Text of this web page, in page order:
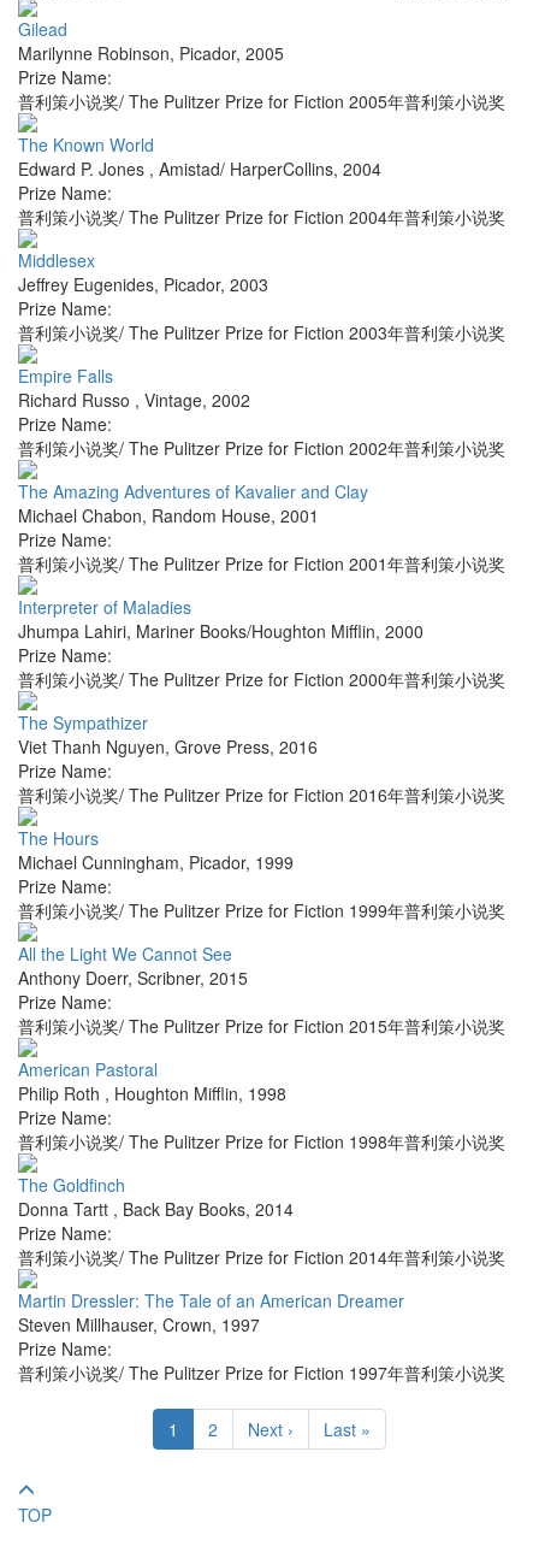
Gilead
Marilynne Robinson, Picador, 2005
Prize Name:
普利策小说奖/ The Pulitzer Prize for Fiction 2005年普利策小说奖
The Known World
Edward P. Jones , Amistad/ HarperCollins, 2004
Prize Name:
普利策小说奖/ The Pulitzer Prize for Fiction 2004年普利策小说奖
Middlesex
Jeffrey Eugenides, Picador, 2003
Prize Name:
普利策小说奖/ The Pulitzer Prize for Fiction 2003年普利策小说奖
Empire Falls
Richard Russo , Vintage, 2002
Prize Name:
普利策小说奖/ The Pulitzer Prize for Fiction 2002年普利策小说奖
The Amazing Adventures of Kavalier and Clay
Michael Chabon, Random House, 2001
Prize Name:
普利策小说奖/ The Pulitzer Prize for Fiction 2001年普利策小说奖
Interpreter of Maladies
Jhumpa Lahiri, Mariner Books/Houghton Mifflin, 2000
Prize Name:
普利策小说奖/ The Pulitzer Prize for Fiction 2000年普利策小说奖
The Sympathizer
Viet Thanh Nguyen, Grove Press, 2016
Prize Name:
普利策小说奖/ The Pulitzer Prize for Fiction 2016年普利策小说奖
The Hours
Michael Cunningham, Picador, 1999
Prize Name:
普利策小说奖/ The Pulitzer Prize for Fiction 1999年普利策小说奖
All the Light We Cannot See
Anthony Doerr, Scribner, 2015
Prize Name:
普利策小说奖/ The Pulitzer Prize for Fiction 2015年普利策小说奖
American Pastoral
Philip Roth , Houghton Mifflin, 1998
Prize Name:
普利策小说奖/ The Pulitzer Prize for Fiction 1998年普利策小说奖
The Goldfinch
Donna Tartt , Back Bay Books, 2014
Prize Name:
普利策小说奖/ The Pulitzer Prize for Fiction 2014年普利策小说奖
Martin Dressler: The Tale of an American Dreamer
Steven Millhauser, Crown, 1997
Prize Name:
普利策小说奖/ The Pulitzer Prize for Fiction 1997年普利策小说奖
1 2 Next › Last »
TOP